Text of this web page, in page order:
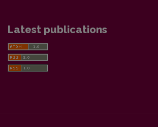
Latest publications